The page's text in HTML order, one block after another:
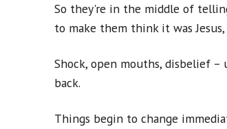
So they're in the middle of
to make them think it was
Shock, open mouths, disbelief
back.
Things begin to change